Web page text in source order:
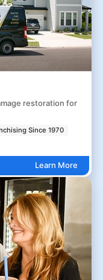
restoration for
Since 1970
Learn More